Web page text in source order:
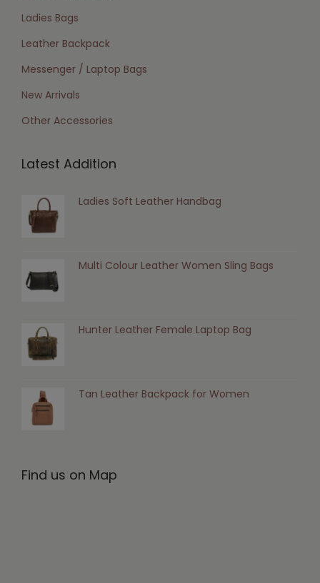
Ladies Bags
Leather Backpack
Messenger / Laptop Bags
New Arrivals
Other Accessories
Latest Addition
Ladies Soft Leather Handbag
Multi Colour Leather Women Sling Bags
Hunter Leather Female Laptop Bag
Tan Leather Backpack for Women
Find us on Map